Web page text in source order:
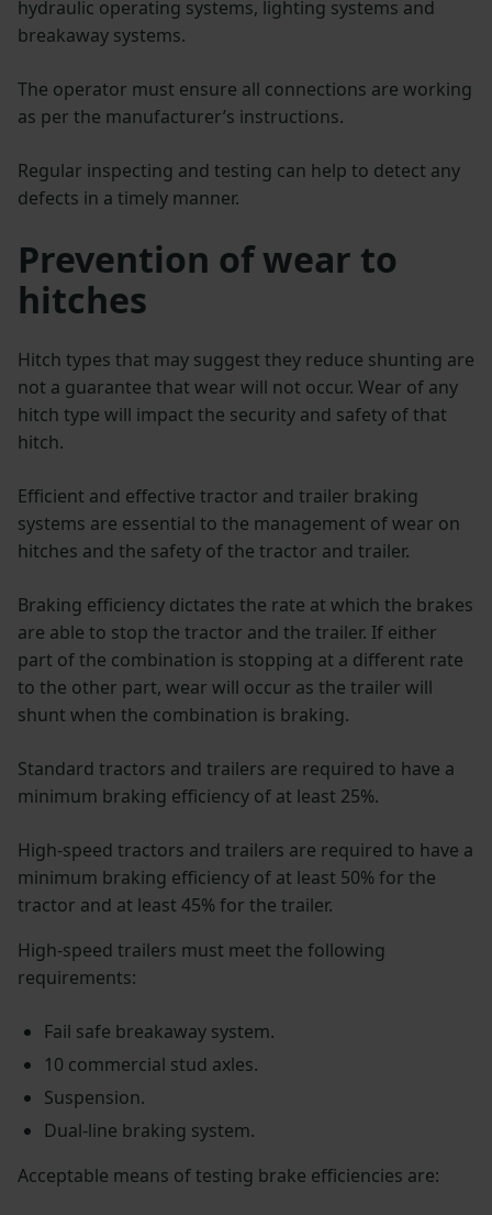
hydraulic operating systems, lighting systems and
breakaway systems.
The operator must ensure all connections are working
as per the manufacturer’s instructions.
Regular inspecting and testing can help to detect any
defects in a timely manner.
Prevention of wear to
hitches
Hitch types that may suggest they reduce shunting are
not a guarantee that wear will not occur. Wear of any
hitch type will impact the security and safety of that
hitch.
Efficient and effective tractor and trailer braking
systems are essential to the management of wear on
hitches and the safety of the tractor and trailer.
Braking efficiency dictates the rate at which the brakes
are able to stop the tractor and the trailer. If either
part of the combination is stopping at a different rate
to the other part, wear will occur as the trailer will
shunt when the combination is braking.
Standard tractors and trailers are required to have a
minimum braking efficiency of at least 25%.
High-speed tractors and trailers are required to have a
minimum braking efficiency of at least 50% for the
tractor and at least 45% for the trailer.
High-speed trailers must meet the following
requirements:
Fail safe breakaway system.
10 commercial stud axles.
Suspension.
Dual-line braking system.
Acceptable means of testing brake efficiencies are: